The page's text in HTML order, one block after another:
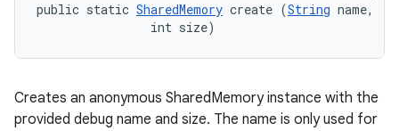
public static SharedMemory create (String name,
                int size)
Creates an anonymous SharedMemory instance with the
provided debug name and size. The name is only used for